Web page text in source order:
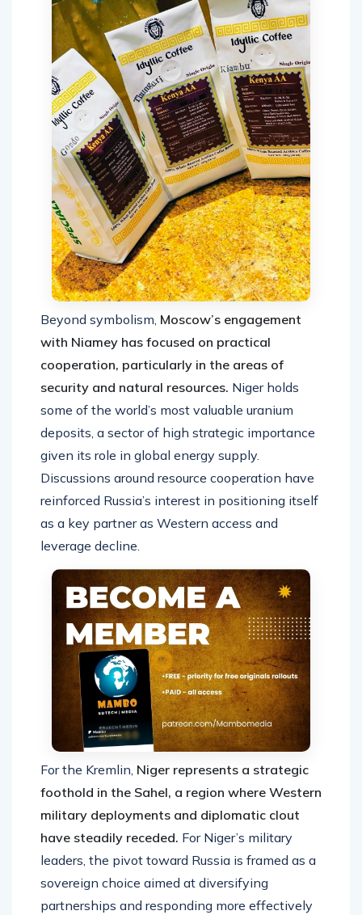
Beyond symbolism, Moscow’s engagement
with Niamey has focused on practical
cooperation, particularly in the areas of
security and natural resources. Niger holds
some of the world’s most valuable uranium
deposits, a sector of high strategic importance
given its role in global energy supply.
Discussions around resource cooperation have
reinforced Russia’s interest in positioning itself
as a key partner as Western access and
leverage decline.
For the Kremlin, Niger represents a strategic
foothold in the Sahel, a region where Western
military deployments and diplomatic clout
have steadily receded. For Niger’s military
leaders, the pivot toward Russia is framed as a
sovereign choice aimed at diversifying
partnerships and responding more effectively